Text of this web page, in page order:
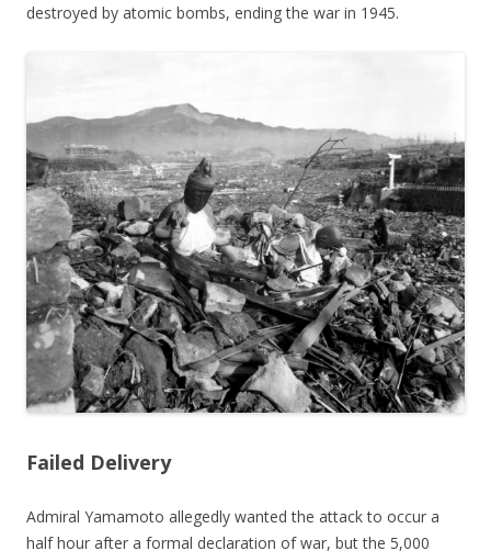
destroyed by atomic bombs, ending the war in 1945.
Failed Delivery
Admiral Yamamoto allegedly wanted the attack to occur a
half hour after a formal declaration of war, but the 5,000